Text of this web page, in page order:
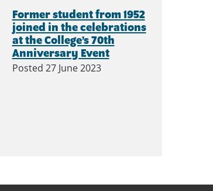
Former student from 1952
joined in the celebrations
at the College’s 70th
Anniversary Event
Posted 27 June 2023